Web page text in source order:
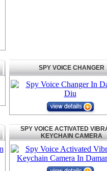
SPY VOICE CHANGER
SPY VOICE ACTIVATED
KEYCHAIN CAMERA